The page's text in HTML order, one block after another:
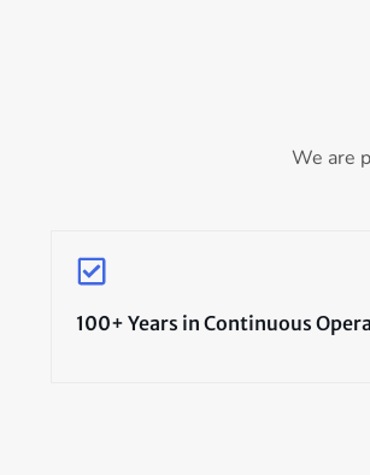
We are
100+ Years in Continuous